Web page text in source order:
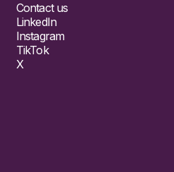
Contact us
LinkedIn
Instagram
TikTok
X